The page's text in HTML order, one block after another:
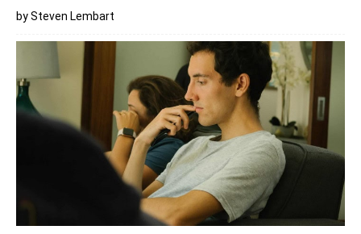
by Steven Lembart